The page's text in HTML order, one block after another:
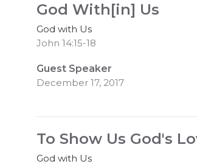
God With[in] Us
God with Us
John 14:15-18
Guest Speaker
December 17, 2017
To Show Us God's
God with Us